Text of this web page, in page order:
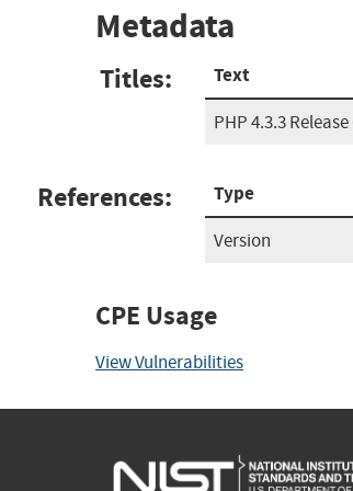
Metadata
Titles: Text
PHP 4.3.3
References: Type
Version
CPE Usage
View Vulnerabilities